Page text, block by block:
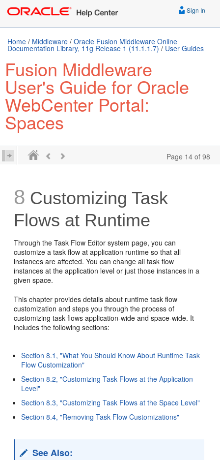
Sign In
Home / Middleware / Oracle Fusion Middleware Online
Documentation Library, 11g Release 1 (11.1.1.7) / User Guides
Fusion Middleware
User's Guide for Oracle
WebCenter Portal:
Spaces
Page 14 of 98
8 Customizing Task
Flows at Runtime
Through the Task Flow Editor system page, you can
customize a task flow at application runtime so that all
instances are affected. You can change all task flow
instances at the application level or just those instances in a
given space.
This chapter provides details about runtime task flow
customization and steps you through the process of
customizing task flows application-wide and space-wide. It
includes the following sections:
Section 8.1, "What You Should Know About Runtime Task
Flow Customization"
Section 8.2, "Customizing Task Flows at the Application
Level"
Section 8.3, "Customizing Task Flows at the Space Level"
Section 8.4, "Removing Task Flow Customizations"
See Also: